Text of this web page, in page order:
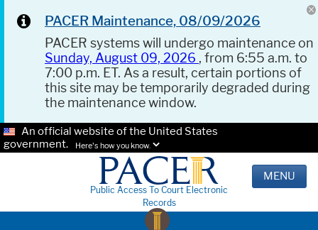
PACER Maintenance, 08/09/2026
PACER systems will undergo maintenance on
Sunday, August 09, 2026 , from 6:55 a.m. to
7:00 p.m. ET. As a result, certain portions of
this site may be temporarily degraded during
the maintenance window.
An official website of the United States
government.
Here's how you know.
Public Access To Court Electronic
Records
MENU